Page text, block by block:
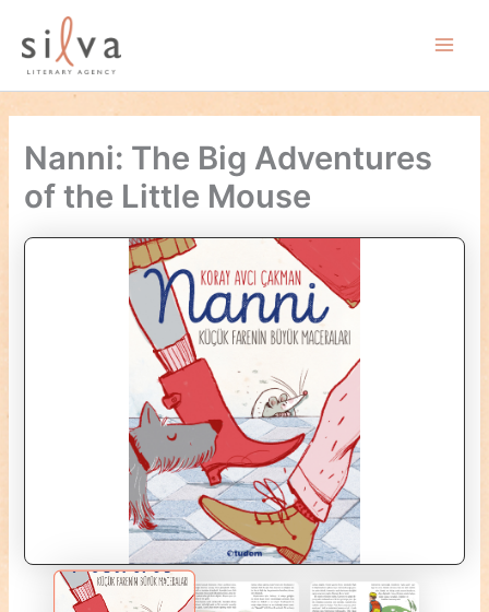
content
Nanni: The Big Adventures
of the Little Mouse